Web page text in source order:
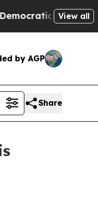
Socialists ofView all
by AGP
Share